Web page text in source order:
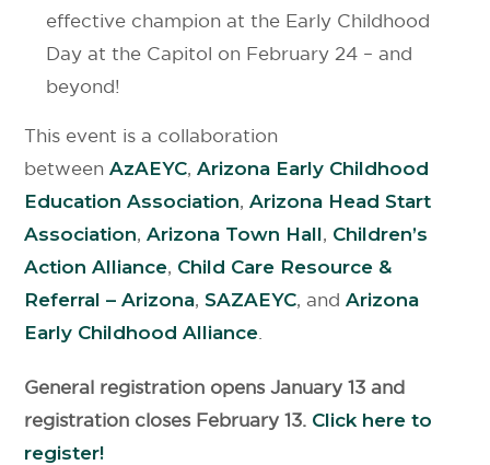
effective champion at the Early Childhood
Day at the Capitol on February 24 – and
beyond!
This event is a collaboration
betweenAzAEYC,Arizona Early Childhood
Education Association,Arizona Head Start
Association,Arizona Town Hall, Children’s
Action Alliance, Child Care Resource &
Referral – Arizona, SAZAEYC, andArizona
Early Childhood Alliance
General registration opens January 13 and
registration closes February 13. Click here to
register!